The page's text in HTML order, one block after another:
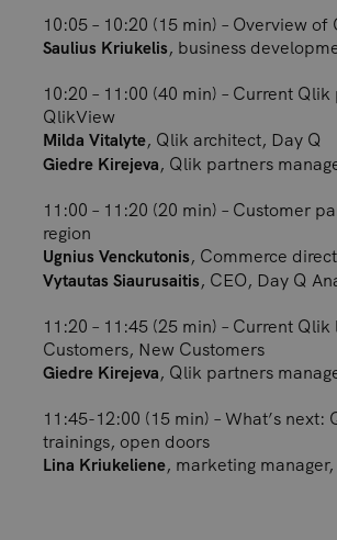
10:05 – 10:20 (15 min) – Overview
Saulius Kriukelis, business
10:20 – 11:00 (40 min) – Current
QlikView
Milda Vitalyte, Qlik architect, Day Q
Giedre Kirejeva, Qlik partners
11:00 – 11:20 (20 min) – Customer
region
Ugnius Venckutonis, Commerce
Vytautas Siaurusaitis, CEO, Day Q
11:20 – 11:45 (25 min) – Current
Customers, New Customers
Giedre Kirejeva, Qlik partners
11:45-12:00 (15 min) – What’s
trainings, open doors
Lina Kriukeliene, marketing